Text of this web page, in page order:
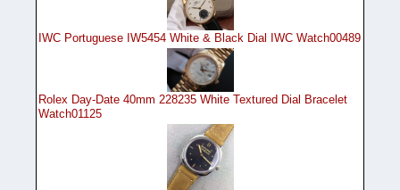
IWC Portuguese IW5454 White & Black Dial IWC Watch00489
Rolex Day-Date 40mm 228235 White Textured Dial Bracelet
Watch01125